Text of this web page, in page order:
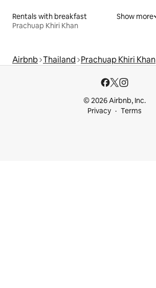
Rentals with breakfast
Prachuap Khiri Khan
Show more
Airbnb Thailand Prachuap Khiri Khan
© 2026 Airbnb, Inc.
Privacy
Terms